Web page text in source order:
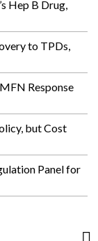
Hep B Drug,
to TPDs,
Response
but Cost
Panel for